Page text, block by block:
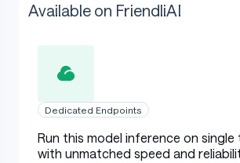
Available on FriendliAI
Dedicated Endpoints
Run this model inference on single
with unmatched speed and